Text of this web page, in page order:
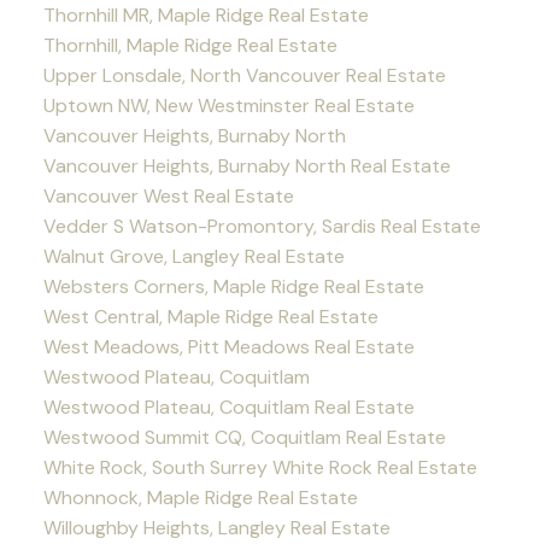
Thornhill MR, Maple Ridge Real Estate
Thornhill, Maple Ridge Real Estate
Upper Lonsdale, North Vancouver Real Estate
Uptown NW, New Westminster Real Estate
Vancouver Heights, Burnaby North
Vancouver Heights, Burnaby North Real Estate
Vancouver West Real Estate
Vedder S Watson-Promontory, Sardis Real Estate
Walnut Grove, Langley Real Estate
Websters Corners, Maple Ridge Real Estate
West Central, Maple Ridge Real Estate
West Meadows, Pitt Meadows Real Estate
Westwood Plateau, Coquitlam
Westwood Plateau, Coquitlam Real Estate
Westwood Summit CQ, Coquitlam Real Estate
White Rock, South Surrey White Rock Real Estate
Whonnock, Maple Ridge Real Estate
Willoughby Heights, Langley Real Estate